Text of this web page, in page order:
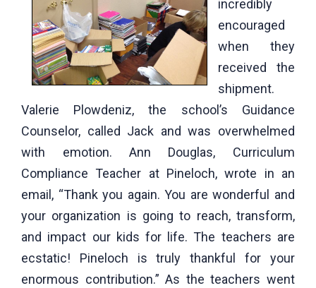
incredibly
encouraged
when they
received the
shipment.
Valerie Plowdeniz, the school’s Guidance
Counselor, called Jack and was overwhelmed
with emotion. Ann Douglas, Curriculum
Compliance Teacher at Pineloch, wrote in an
email, “Thank you again. You are wonderful and
your organization is going to reach, transform,
and impact our kids for life. The teachers are
ecstatic! Pineloch is truly thankful for your
enormous contribution.” As the teachers went